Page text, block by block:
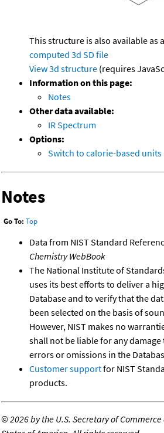
This structure is also available as a
computed 3d SD file
View 3d structure (requires
Information on this page:
Notes
Other data available:
IR Spectrum
Options:
Switch to calorie-based units
Notes
Go To: Top
Data from NIST Standard
Chemistry WebBook
The National Institute of
uses its best efforts to deliver a
Database and to verify that the
been selected on the basis of
However, NIST makes no
shall not be liable for any
errors or omissions in the
Customer supportfor NIST
products.
©2026 by the U.S. Secretary of